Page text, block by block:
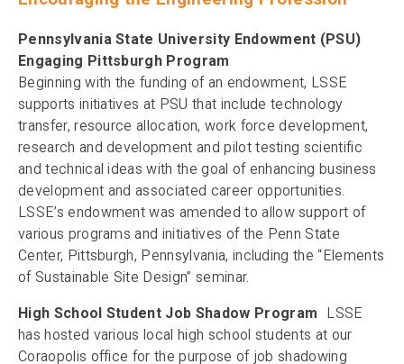
Pennsylvania State University Endowment (PSU)
Engaging Pittsburgh Program
Beginning with the funding of an endowment, LSSE
supports initiatives at PSU that include technology
transfer, resource allocation, work force development,
research and development and pilot testing scientific
and technical ideas with the goal of enhancing business
development and associated career opportunities.
LSSE’s endowment was amended to allow support of
various programs and initiatives of the Penn State
Center, Pittsburgh, Pennsylvania, including the “Elements
of Sustainable Site Design” seminar.
High School Student Job Shadow Program LSSE
has hosted various local high school students at our
Coraopolis office for the purpose of job shadowing